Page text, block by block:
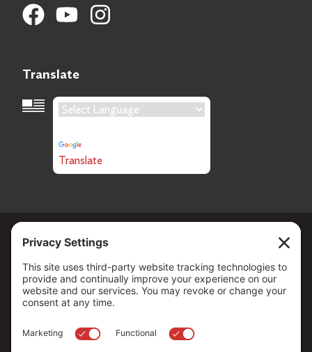
Translate
Language Translation
Translate
Copyright © 2026 . All Rights reserved.
The Community Foundation of Northern Nevada, a 501 (c) 3
organization, is established to strengthen our region through
leadership and philanthropy by connecting people who care with
causes that matter.
EIN: 88-0370179